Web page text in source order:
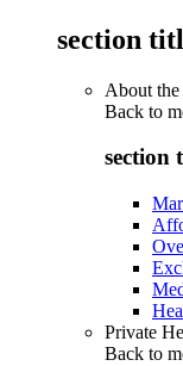
section
About
Back to
section
Private
Back to